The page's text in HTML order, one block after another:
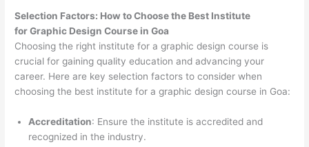
Selection Factors: How to Choose the Best Institute
forGraphic Design Course in Goa
Choosing the right institute for a graphic design course is
crucial for gaining quality education and advancing your
career. Here are key selection factors to consider when
choosing the best institute for a graphic design course in Goa:
Accreditation: Ensure the institute is accredited and
recognized in the industry.